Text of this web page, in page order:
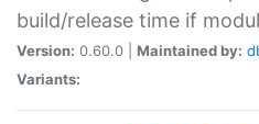
build/release time if
Version: 0.60.0 | Maintained by:
Variants: